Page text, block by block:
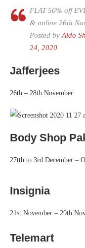
FLAT 50% off
& online 26th
Posted by Aldo
24, 2020
Jafferjees
26th – 28th November
Body Shop
27tth to 3rd December –
Insignia
21st November – 29th
Telemart